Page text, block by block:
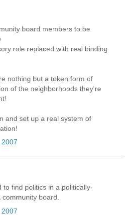
board members to be
role replaced with real binding
nothing but a token form of
of the neighborhoods they're
and set up a real system of
to find politics in a politically-
board.